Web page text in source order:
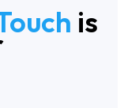
is